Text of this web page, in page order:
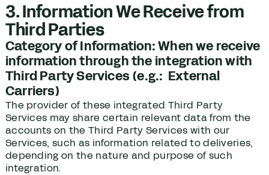
3. Information We Receive from
Third Parties
Category of Information: When we receive
information through the integration with
Third Party Services (e.g.: External
Carriers)
The provider of these integrated Third Party
Services may share certain relevant data from the
accounts on the Third Party Services with our
Services, such as information related to deliveries,
depending on the nature and purpose of such
integration.